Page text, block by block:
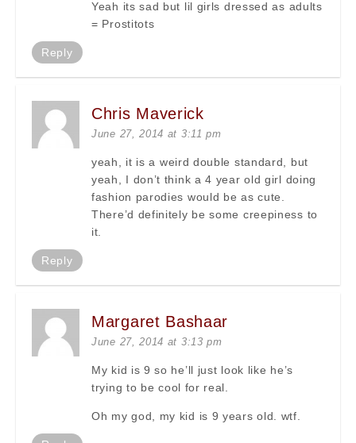
Yeah its sad but lil girls dressed as adults
= Prostitots
Reply
Chris Maverick
June 27, 2014 at 3:11 pm
yeah, it is a weird double standard, but
yeah, I don’t think a 4 year old girl doing
fashion parodies would be as cute.
There’d definitely be some creepiness to
it.
Reply
Margaret Bashaar
June 27, 2014 at 3:13 pm
My kid is 9 so he’ll just look like he’s
trying to be cool for real.
Oh my god, my kid is 9 years old. wtf.